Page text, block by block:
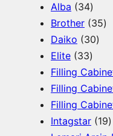
Alba 343
4
p
r
o
d
u
c
Brother 353
r
o
d
u
Daiko 303
p
r
o
d
Elite 333
3
p
r
o
Filling
Filling
Filling
Intagstar 191